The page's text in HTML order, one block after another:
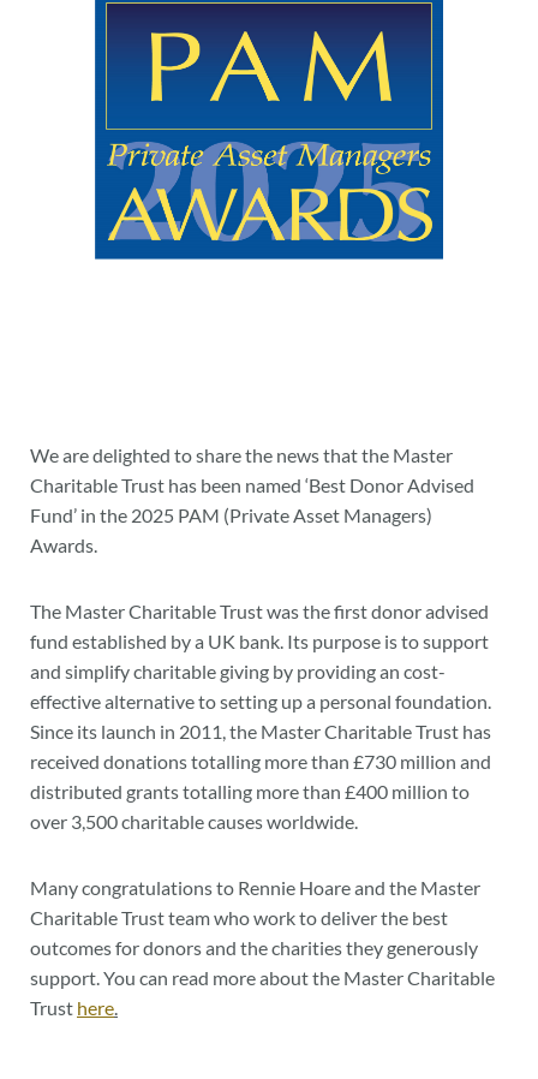
We are delighted to share the news that the Master
Charitable Trust has been named ‘Best Donor Advised
Fund’ in the 2025 PAM (Private Asset Managers)
Awards.
The Master Charitable Trust was the first donor advised
fund established by a UK bank. Its purpose is to support
and simplify charitable giving by providing an cost-
effective alternative to setting up a personal foundation.
Since its launch in 2011, the Master Charitable Trust has
received donations totalling more than £730 million and
distributed grants totalling more than £400 million to
over 3,500 charitable causes worldwide.
Many congratulations to Rennie Hoare and the Master
Charitable Trust team who work to deliver the best
outcomes for donors and the charities they generously
support. You can read more about the Master Charitable
Trust here.